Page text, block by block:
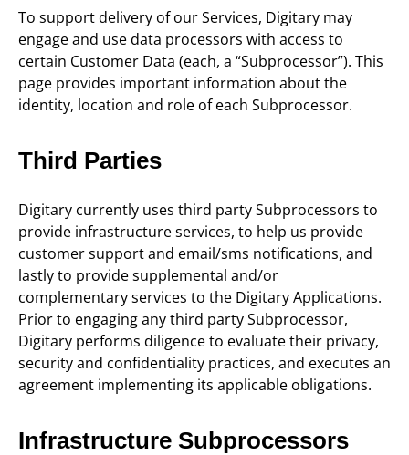
To support delivery of our Services, Digitary may
engage and use data processors with access to
certain Customer Data (each, a “Subprocessor”). This
page provides important information about the
identity, location and role of each Subprocessor.
Third Parties
Digitary currently uses third party Subprocessors to
provide infrastructure services, to help us provide
customer support and email/sms notifications, and
lastly to provide supplemental and/or
complementary services to the Digitary Applications.
Prior to engaging any third party Subprocessor,
Digitary performs diligence to evaluate their privacy,
security and confidentiality practices, and executes an
agreement implementing its applicable obligations.
Infrastructure Subprocessors